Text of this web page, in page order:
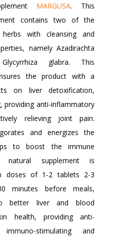
MARGUSA. This
contains two of the
with cleansing and
namely Azadirachta
glabra. This
the product with a
on liver detoxification,
providing anti-inflammatory
relieving joint pain.
and energizes the
to boost the immune
natural supplement is
doses of 1-2 tablets 2-3
minutes before meals,
better liver and blood
health, providing anti-
immuno-stimulating and